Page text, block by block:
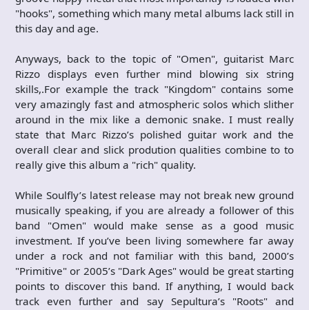
"hooks", something which many metal albums lack still in
this day and age.
Anyways, back to the topic of "Omen", guitarist Marc
Rizzo displays even further mind blowing six string
skills,.For example the track "Kingdom" contains some
very amazingly fast and atmospheric solos which slither
around in the mix like a demonic snake. I must really
state that Marc Rizzo’s polished guitar work and the
overall clear and slick prodution qualities combine to to
really give this album a "rich" quality.
While Soulfly’s latest release may not break new ground
musically speaking, if you are already a follower of this
band "Omen" would make sense as a good music
investment. If you’ve been living somewhere far away
under a rock and not familiar with this band, 2000’s
"Primitive" or 2005’s "Dark Ages" would be great starting
points to discover this band. If anything, I would back
track even further and say Sepultura’s "Roots" and